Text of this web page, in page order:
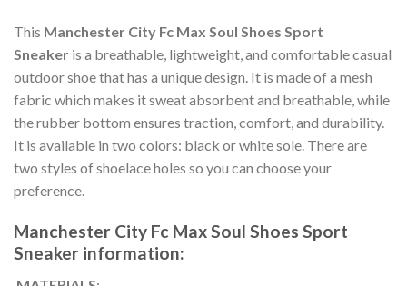
This Manchester City Fc Max Soul Shoes Sport
Sneaker is a breathable, lightweight, and comfortable casual
outdoor shoe that has a unique design. It is made of a mesh
fabric which makes it sweat absorbent and breathable, while
the rubber bottom ensures traction, comfort, and durability.
It is available in two colors: black or white sole. There are
two styles of shoelace holes so you can choose your
preference.
Manchester City Fc Max Soul Shoes Sport
Sneaker information: